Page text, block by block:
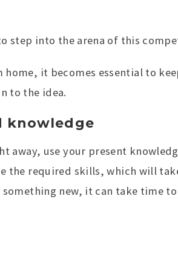
step into the arena of this
home, it becomes essential to
to the idea.
knowledge
away, use your present
the required skills, which will
new, it can take time